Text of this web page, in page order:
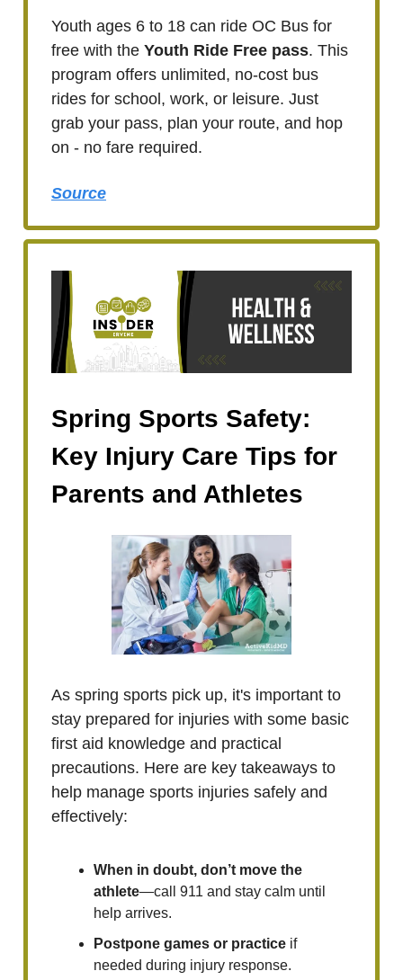
Youth ages 6 to 18 can ride OC Bus for
free with the Youth Ride Free pass. This
program offers unlimited, no-cost bus
rides for school, work, or leisure. Just
grab your pass, plan your route, and hop
on - no fare required.
Source
Spring Sports Safety:
Key Injury Care Tips for
Parents and Athletes
As spring sports pick up, it's important to
stay prepared for injuries with some basic
first aid knowledge and practical
precautions. Here are key takeaways to
help manage sports injuries safely and
effectively:
When in doubt, don’t move the
athlete—call 911 and stay calm until
help arrives.
Postpone games or practice if
needed during injury response.